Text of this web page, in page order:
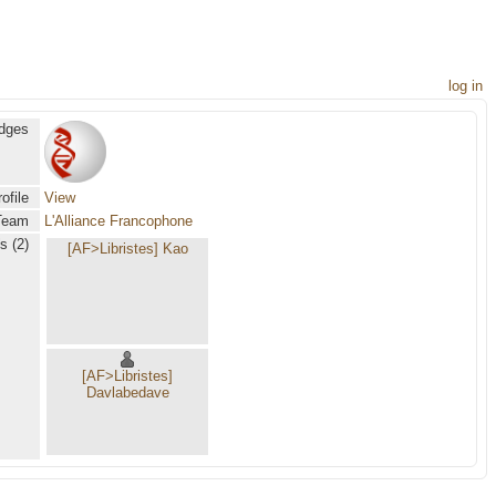
log in
View
L'Alliance Francophone
(2)
[AF>Libristes] Kao
[AF>Libristes]
Davlabedave